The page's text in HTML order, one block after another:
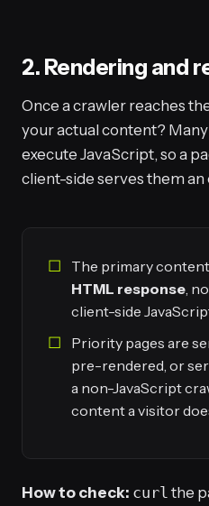
2. Rendering and
Once a crawler reaches
your actual content?
execute JavaScript, so a
client-side serves them an
The primary
HTML response,
client-side
Priority pages are
pre-rendered, or
a non-JavaScript
content a visitor
How to check: curl the